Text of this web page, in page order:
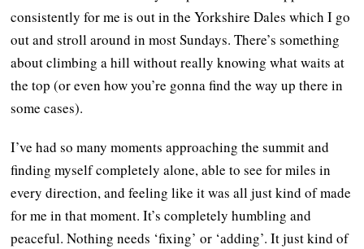
consistently for me is out in the Yorkshire Dales which I go
out and stroll around in most Sundays. There’s something
about climbing a hill without really knowing what waits at
the top (or even how you’re gonna find the way up there in
some cases).
I’ve had so many moments approaching the summit and
finding myself completely alone, able to see for miles in
every direction, and feeling like it was all just kind of made
for me in that moment. It’s completely humbling and
peaceful. Nothing needs ‘fixing’ or ‘adding’. It just kind of